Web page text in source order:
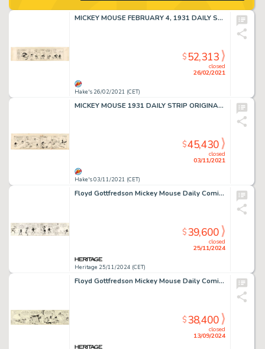
MICKEY MOUSE FEBRUARY 4, 1931 DAILY STRIP ORIGINAL ART BY FLOYD GOTTFREDSON & EARL DUVALL.
Hake's 26/02/2021 (CET)
closed
26/02/2021
$52,313
MICKEY MOUSE 1931 DAILY STRIP ORIGINAL ART BY FLOYD GOTTFREDSON & EARL DUVALL.
Hake's 03/11/2021 (CET)
closed
03/11/2021
$45,430
Floyd Gottfredson Mickey Mouse Daily Comic Strip Original Art dated 11-27-33 (Disney, 1933).
Heritage 25/11/2024 (CET)
closed
25/11/2024
$39,600
Floyd Gottfredson Mickey Mouse Daily Comic Strip Original Art dated 10-27-30 (King Features Syndicate, 1930).
closed
13/09/2024
$38,400